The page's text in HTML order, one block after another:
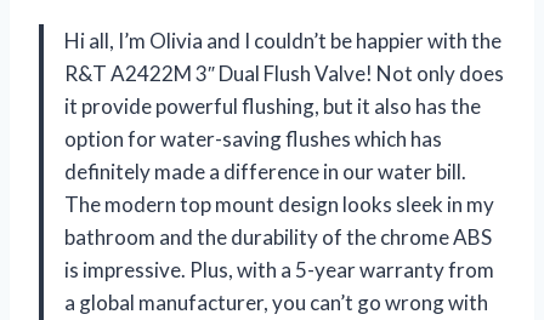
Hi all, I’m Olivia and I couldn’t be happier with the
R&T A2422M 3″ Dual Flush Valve! Not only does
it provide powerful flushing, but it also has the
option for water-saving flushes which has
definitely made a difference in our water bill.
The modern top mount design looks sleek in my
bathroom and the durability of the chrome ABS
is impressive. Plus, with a 5-year warranty from
a global manufacturer, you can’t go wrong with